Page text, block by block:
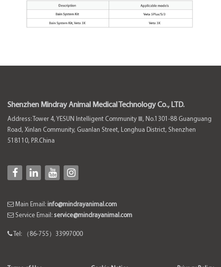
Shenzhen Mindray Animal Medical Technology Co., LTD.
Address: Tower 4, YESUN Intelligent Community Ⅲ, No.1301-88 Guanguang
Road, Xinlan Community, Guanlan Street, Longhua District, Shenzhen
518110, P.R.China
Main Email:info@mindrayanimal.com
Service Email:service@mindrayanimal.com
Tel: （86-755）33997000